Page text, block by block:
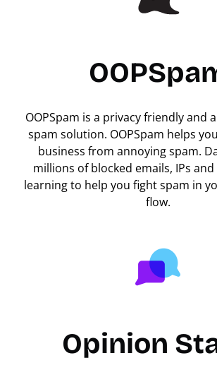
OOPSpam is a privacy friendly and
spam solution. OOPSpam helps
business from annoying spam.
millions of blocked emails, IPs
learning to help you fight spam in
flow.
Opinion